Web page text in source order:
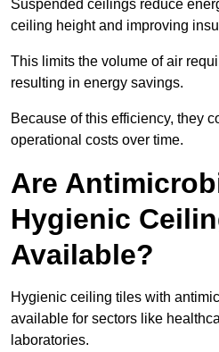
Suspended ceilings reduce
ceiling height and improving
This limits the volume of air
resulting in energy savings.
Because of this efficiency, they
operational costs over time.
Are
Hygienic
Available?
Hygienic ceiling tiles with
available for sectors like
laboratories.